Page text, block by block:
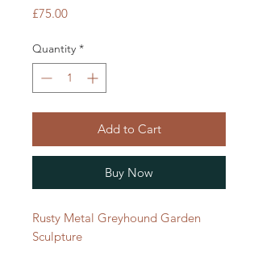
£75.00Price
Quantity *
Add to Cart
Buy Now
Rusty Metal Greyhound Garden
Sculpture